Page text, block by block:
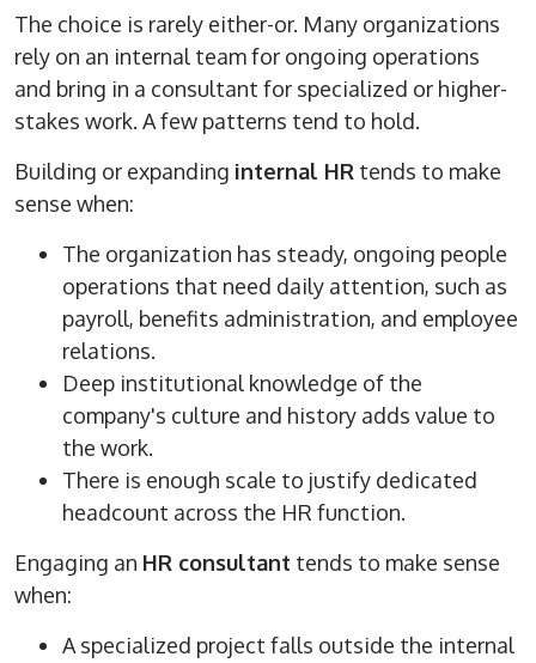
The choice is rarely either-or. Many organizations
rely on an internal team for ongoing operations
and bring in a consultant for specialized or higher-
stakes work. A few patterns tend to hold.
Building or expanding internal HR tends to make
sense when:
The organization has steady, ongoing people
operations that need daily attention, such as
payroll, benefits administration, and employee
relations.
Deep institutional knowledge of the
company's culture and history adds value to
the work.
There is enough scale to justify dedicated
headcount across the HR function.
Engaging an HR consultant tends to make sense
when:
A specialized project falls outside the internal